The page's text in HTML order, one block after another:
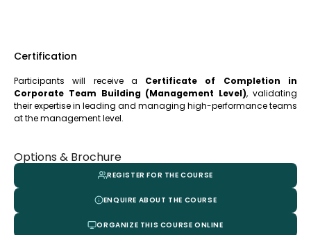
Certification
Participants will receive a Certificate of Completion in
Corporate Team Building (Management Level), validating
their expertise in leading and managing high-performance teams
at the management level.
Options & Brochure
REGISTER FOR THE COURSE
ENQUIRE ABOUT THE COURSE
ORGANIZE THIS COURSE ONLINE